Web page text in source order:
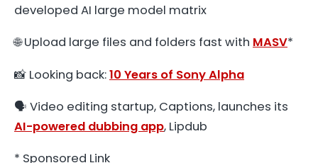
developed AI large model matrix
🌐 Upload large files and folders fast with MASV*
📸 Looking back:10 Years of Sony Alpha
🗣 Video editing startup, Captions, launches its
AI-powered dubbing app, Lipdub
* Sponsored Link